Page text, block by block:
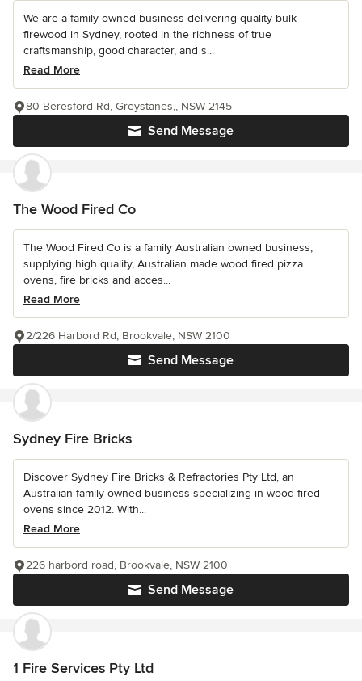
We are a family-owned business delivering quality bulk
firewood in Sydney, rooted in the richness of true
craftsmanship, good character, and s...
Read More
Send Message
80 Beresford Rd, Greystanes,, NSW 2145
The Wood Fired Co
The Wood Fired Co is a family Australian owned business,
supplying high quality, Australian made wood fired pizza
ovens, fire bricks and acces...
Read More
Send Message
2/226 Harbord Rd, Brookvale, NSW 2100
Sydney Fire Bricks
Discover Sydney Fire Bricks & Refractories Pty Ltd, an
Australian family-owned business specializing in wood-fired
ovens since 2012. With...
Read More
Send Message
226 harbord road, Brookvale, NSW 2100
1 Fire Services Pty Ltd